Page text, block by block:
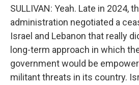
SULLIVAN: Yeah. Late in 2024,
administration negotiated a
Israel and Lebanon that really
long-term approach in which
government would be
militant threats in its country.